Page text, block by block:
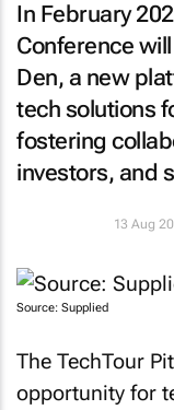
In February
Conference
Den, a new
tech solutions
fostering
investors, and
13 Aug
Source: Supplied
The TechTour
opportunity for